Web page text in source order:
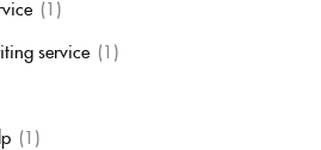
(1)
service (1)
(1)